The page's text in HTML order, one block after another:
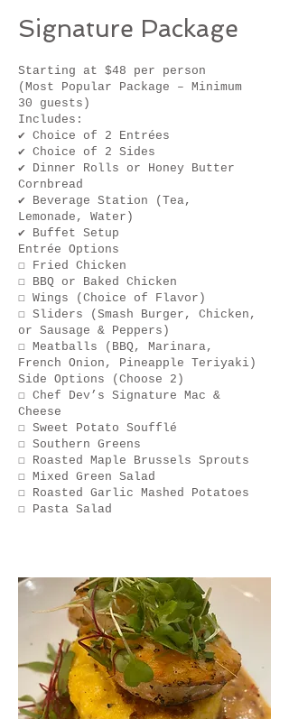
Signature Package
Starting at $48 per person
(Most Popular Package – Minimum
30 guests)
Includes:
✔ Choice of 2 Entrées
✔ Choice of 2 Sides
✔ Dinner Rolls or Honey Butter
Cornbread
✔ Beverage Station (Tea,
Lemonade, Water)
✔ Buffet Setup
Entrée Options
☐ Fried Chicken
☐ BBQ or Baked Chicken
☐ Wings (Choice of Flavor)
☐ Sliders (Smash Burger, Chicken,
or Sausage & Peppers)
☐ Meatballs (BBQ, Marinara,
French Onion, Pineapple Teriyaki)
Side Options (Choose 2)
☐ Chef Dev’s Signature Mac &
Cheese
☐ Sweet Potato Soufflé
☐ Southern Greens
☐ Roasted Maple Brussels Sprouts
☐ Mixed Green Salad
☐ Roasted Garlic Mashed Potatoes
☐ Pasta Salad